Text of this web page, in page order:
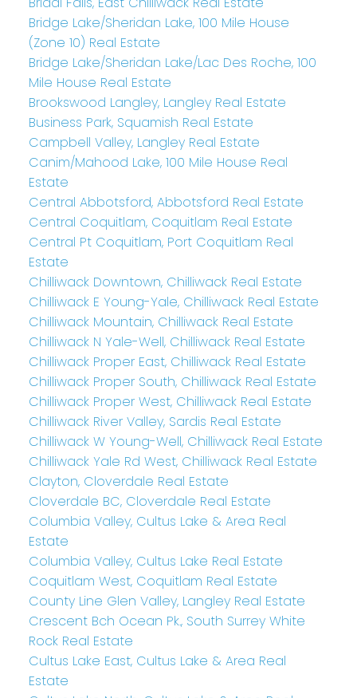
Bridge Lake/Sheridan Lake, 100 Mile House
(Zone 10) Real Estate
Bridge Lake/Sheridan Lake/Lac Des Roche, 100
Mile House Real Estate
Brookswood Langley, Langley Real Estate
Business Park, Squamish Real Estate
Campbell Valley, Langley Real Estate
Canim/Mahood Lake, 100 Mile House Real
Estate
Central Abbotsford, Abbotsford Real Estate
Central Coquitlam, Coquitlam Real Estate
Central Pt Coquitlam, Port Coquitlam Real
Estate
Chilliwack Downtown, Chilliwack Real Estate
Chilliwack E Young-Yale, Chilliwack Real Estate
Chilliwack Mountain, Chilliwack Real Estate
Chilliwack N Yale-Well, Chilliwack Real Estate
Chilliwack Proper East, Chilliwack Real Estate
Chilliwack Proper South, Chilliwack Real Estate
Chilliwack Proper West, Chilliwack Real Estate
Chilliwack River Valley, Sardis Real Estate
Chilliwack W Young-Well, Chilliwack Real Estate
Chilliwack Yale Rd West, Chilliwack Real Estate
Clayton, Cloverdale Real Estate
Cloverdale BC, Cloverdale Real Estate
Columbia Valley, Cultus Lake & Area Real
Estate
Columbia Valley, Cultus Lake Real Estate
Coquitlam West, Coquitlam Real Estate
County Line Glen Valley, Langley Real Estate
Crescent Bch Ocean Pk., South Surrey White
Rock Real Estate
Cultus Lake East, Cultus Lake & Area Real
Estate